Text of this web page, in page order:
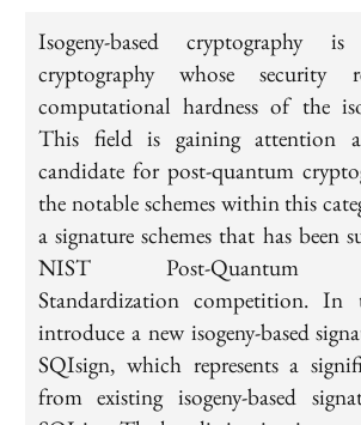
Isogeny-based
cryptography whose
computational hardness of the
This field is gaining attention
candidate for post-quantum
the notable schemes within this
a signature schemes that has been
NIST Post-Quantum
Standardization competition. In
introduce a new isogeny-based
SQIsign, which represents a
from existing isogeny-based